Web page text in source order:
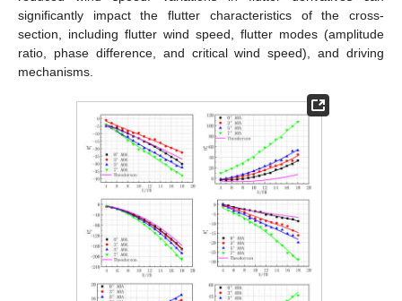
significantly impact the flutter characteristics of the cross-
section, including flutter wind speed, flutter modes (amplitude
ratio, phase difference, and critical wind speed), and driving
mechanisms.